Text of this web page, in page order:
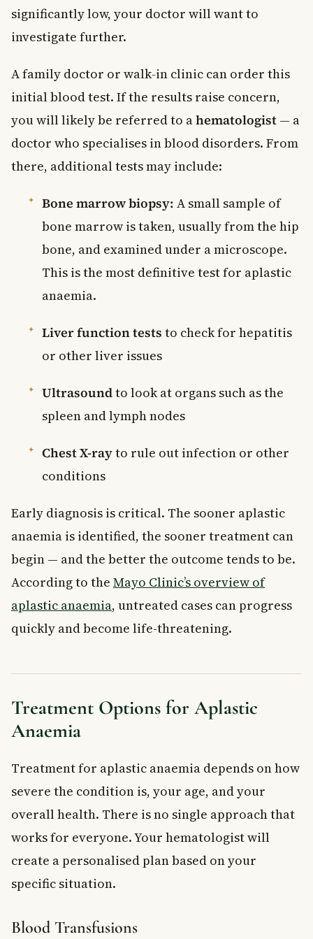
significantly low, your doctor will want to
investigate further.
A family doctor or walk-in clinic can order this
initial blood test. If the results raise concern,
you will likely be referred to ahematologist — a
doctor who specialises in blood disorders. From
there, additional tests may include:
Bone marrow biopsy: A small sample of
bone marrow is taken, usually from the hip
bone, and examined under a microscope.
This is the most definitive test for aplastic
anaemia.
Liver function tests to check for hepatitis
or other liver issues
Ultrasoundto look at organs such as the
spleen and lymph nodes
Chest X-rayto rule out infection or other
conditions
Early diagnosis is critical. The sooner aplastic
anaemia is identified, the sooner treatment can
begin — and the better the outcome tends to be.
According to the Mayo Clinic’s overview of
aplastic anaemia, untreated cases can progress
quickly and become life-threatening.
Treatment Options for Aplastic
Anaemia
Treatment for aplastic anaemia depends on how
severe the condition is, your age, and your
overall health. There is no single approach that
works for everyone. Your hematologist will
create a personalised plan based on your
specific situation.
Blood Transfusions